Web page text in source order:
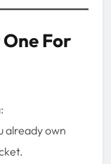
For
already own